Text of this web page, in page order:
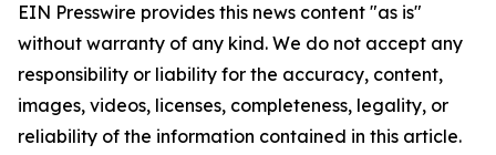
EIN Presswire provides this news content "as is"
without warranty of any kind. We do not accept any
responsibility or liability for the accuracy, content,
images, videos, licenses, completeness, legality, or
reliability of the information contained in this article.